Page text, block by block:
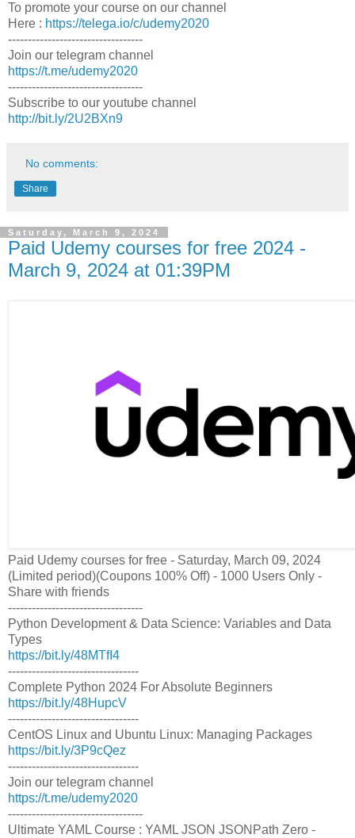
To promote your course on our channel
Here : https://telega.io/c/udemy2020
----------------------------------
Join our telegram channel
https://t.me/udemy2020
----------------------------------
Subscribe to our youtube channel
http://bit.ly/2U2BXn9
No comments:
Share
Saturday, March 9, 2024
Paid Udemy courses for free 2024 -
March 9, 2024 at 01:39PM
Paid Udemy courses for free - Saturday, March 09, 2024
(Limited period)(Coupons 100% Off) - 1000 Users Only -
Share with friends
----------------------------------
Python Development & Data Science: Variables and Data
Types
https://bit.ly/48MTfI4
---------------------------------
Complete Python 2024 For Absolute Beginners
https://bit.ly/48HupcV
---------------------------------
CentOS Linux and Ubuntu Linux: Managing Packages
https://bit.ly/3P9cQez
---------------------------------
Join our telegram channel
https://t.me/udemy2020
----------------------------------
Ultimate YAML Course : YAML JSON JSONPath Zero -